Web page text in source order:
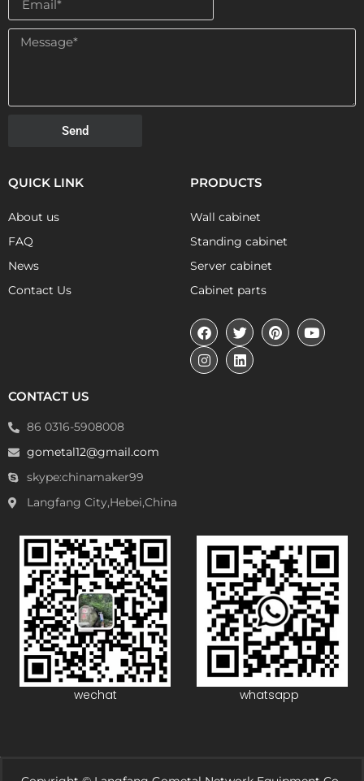
Send
QUICK LINK
About us
FAQ
News
Contact Us
PRODUCTS
Wall cabinet
Standing cabinet
Server cabinet
Cabinet parts
CONTACT US
86 0316-5908008
gometal12@gmail.com
skype:chinamaker99
Langfang City,Hebei,China
wechat whatsapp